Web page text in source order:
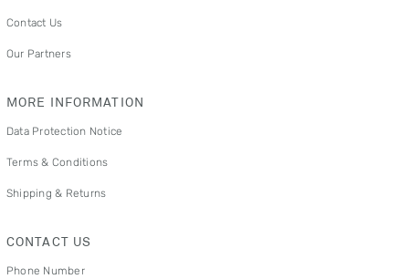
Contact Us
Our Partners
MORE INFORMATION
Data Protection Notice
Terms & Conditions
Shipping & Returns
CONTACT US
Phone Number